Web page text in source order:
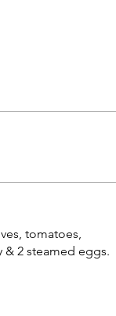
tomatoes,
& 2 steamed eggs.